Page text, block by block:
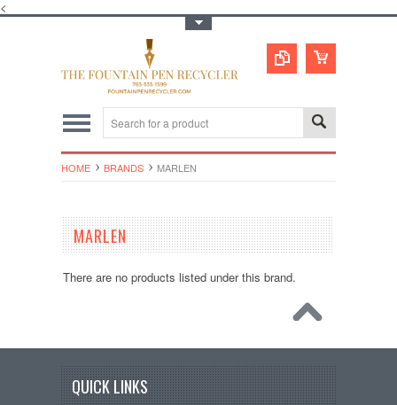
<
HOME BRANDS MARLEN
MARLEN
There are no products listed under this brand.
QUICK LINKS